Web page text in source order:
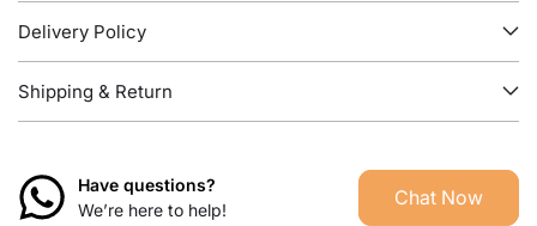
Australia Australia
Delivery Policy
Shipping & Return
Have questions?
We’re here to help!
Chat Now